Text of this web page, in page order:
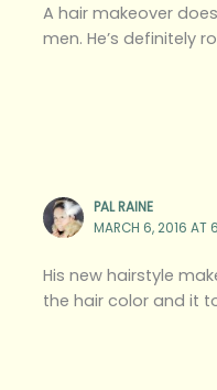
A hair makeover
men. He’s definitely
PAL RAINE
MARCH 6, 2016 AT
His new hairstyle
the hair color and it